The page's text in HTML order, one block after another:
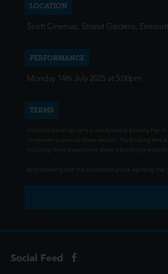
LOCATION
Scott Cinemas, Strand Gardens,
PERFORMANCE
Monday 14th July 2025 at 5:00pm
TERMS
All online bookings carry a non-fundable Booking Fee
companies to provide these services. The booking
(including those transactions where a booking is
By proceeding with this transaction you're agreeing
Social Feed